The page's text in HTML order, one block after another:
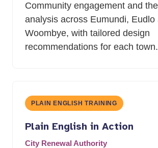
Community engagement and
analysis across Eumundi, Eudlo
Woombye, with tailored design
recommendations for each town.
PLAIN ENGLISH TRAINING
Plain English in Action
City Renewal Authority